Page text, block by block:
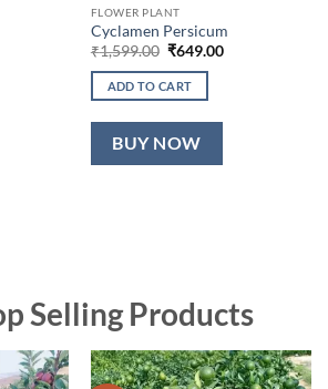
FLOWER PLANT
Cyclamen Persicum
₹1,599.00 Original
was:
₹1,599.00.
₹649.00Current
ADD TO CART
BUY NOW
Selling Products